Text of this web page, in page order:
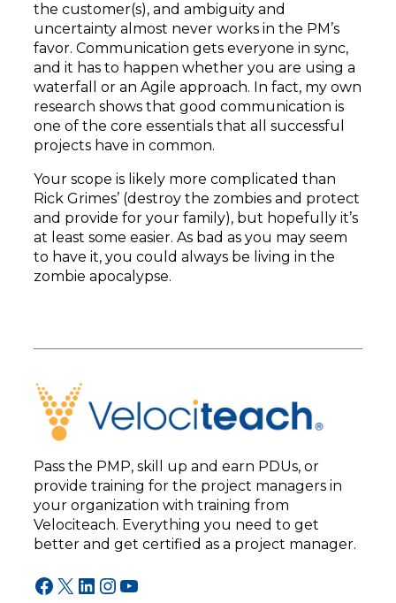
the customer(s), and ambiguity and
uncertainty almost never works in the PM’s
favor. Communication gets everyone in sync,
and it has to happen whether you are using a
waterfall or an Agile approach. In fact, my own
research shows that good communication is
one of the core essentials that all successful
projects have in common.
Your scope is likely more complicated than
Rick Grimes’ (destroy the zombies and protect
and provide for your family), but hopefully it’s
at least some easier. As bad as you may seem
to have it, you could always be living in the
zombie apocalypse.
Pass the PMP, skill up and earn PDUs, or
provide training for the project managers in
your organization with training from
Velociteach. Everything you need to get
better and get certified as a project manager.
Facebook X LinkedIn InstagramYouTube